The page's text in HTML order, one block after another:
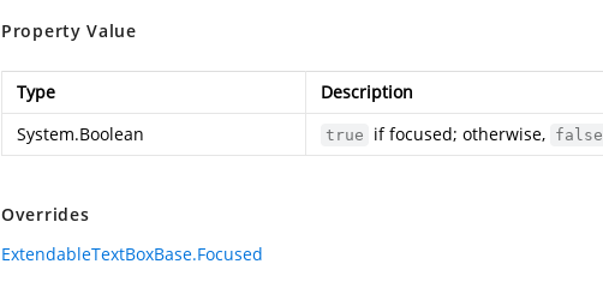
Property Value
Type
Description
System.Boolean
true if focused; otherwise, false
Overrides
ExtendableTextBoxBase.Focused